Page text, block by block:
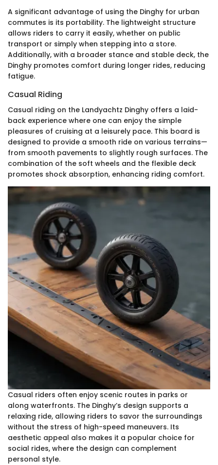
A significant advantage of using the Dinghy for urban
commutes is its portability. The lightweight structure
allows riders to carry it easily, whether on public
transport or simply when stepping into a store.
Additionally, with a broader stance and stable deck, the
Dinghy promotes comfort during longer rides, reducing
fatigue.
Casual Riding
Casual riding on the Landyachtz Dinghy offers a laid-
back experience where one can enjoy the simple
pleasures of cruising at a leisurely pace. This board is
designed to provide a smooth ride on various terrains—
from smooth pavements to slightly rough surfaces. The
combination of the soft wheels and the flexible deck
promotes shock absorption, enhancing riding comfort.
Casual riders often enjoy scenic routes in parks or
along waterfronts. The Dinghy’s design supports a
relaxing ride, allowing riders to savor the surroundings
without the stress of high-speed maneuvers. Its
aesthetic appeal also makes it a popular choice for
social rides, where the design can complement
personal style.